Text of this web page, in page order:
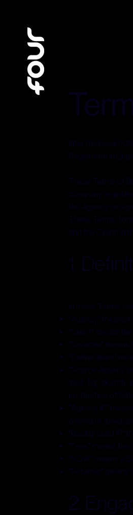
Inter Regional
Registered in
These Terms of
company
the Agency or
These Terms,
and the Client. In
1.
In these Terms,
"Agency" means
"Client" means
"Services" means
"Deliverables"
"Source Assets"
.psd, .fig, .sketch,
production of
"Agency IP"
owned or
"Background IP"
"Fees" means
"SOW" means a
"Retainer" means
2.